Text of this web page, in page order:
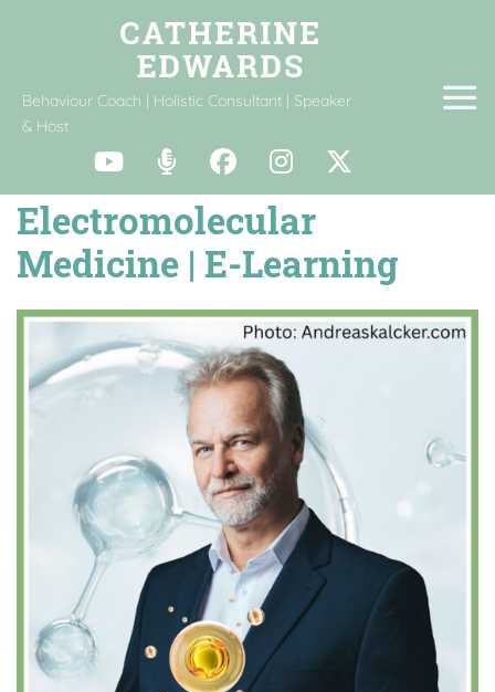
Behaviour Coach | Holistic Consultant | Speaker
& Host
Electromolecular
Medicine | E-Learning